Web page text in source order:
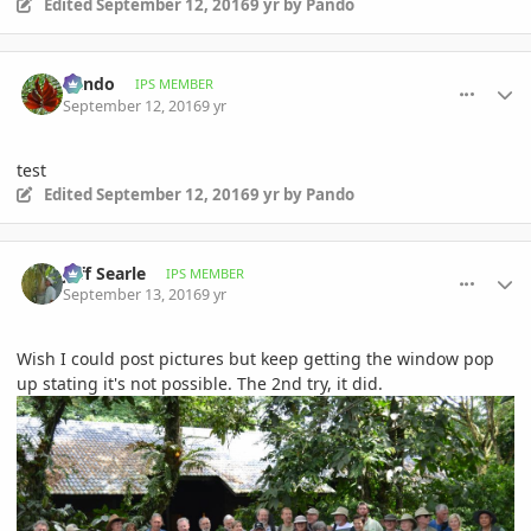
EditedSeptember 12, 20169 yrby Pando
Pando IPS MEMBER
September 12, 20169 yr
test
EditedSeptember 12, 20169 yrby Pando
Jeff Searle IPS MEMBER
September 13, 20169 yr
Wish I could post pictures but keep getting the window pop
up stating it's not possible. The 2nd try, it did.